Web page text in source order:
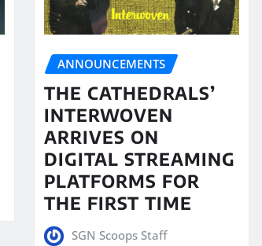
ANNOUNCEMENTS
THE CATHEDRALS’
INTERWOVEN
ARRIVES ON
DIGITAL STREAMING
PLATFORMS FOR
THE FIRST TIME
SGN Scoops Staff